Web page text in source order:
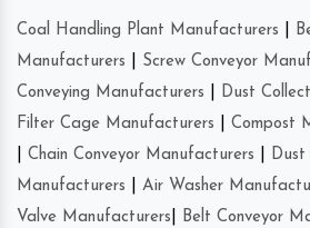
Coal Handling Plant Manufacturers
Manufacturers
Screw Conveyor
Conveying Manufacturers
Dust
Filter Cage Manufacturers
Compost
Chain Conveyor Manufacturers
Dust
Manufacturers
Air Washer
Valve Manufacturers
Belt Conveyor